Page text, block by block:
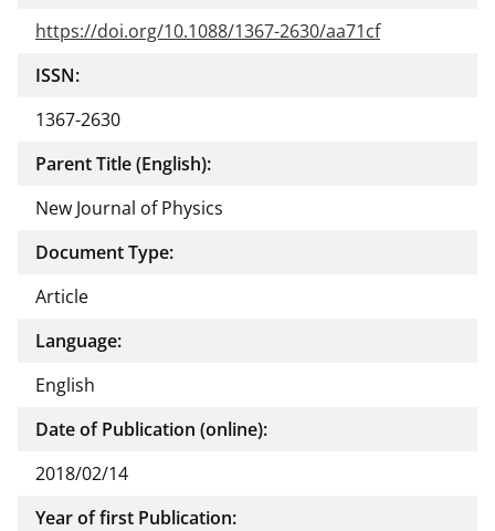
https://doi.org/10.1088/1367-2630/aa71cf
ISSN:
1367-2630
Parent Title (English):
New Journal of Physics
Document Type:
Article
Language:
English
Date of Publication (online):
2018/02/14
Year of first Publication: